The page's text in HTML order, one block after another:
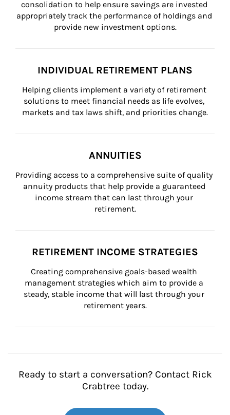
consolidation to help ensure savings are invested
appropriately track the performance of holdings and
provide new investment options.
INDIVIDUAL RETIREMENT PLANS
Helping clients implement a variety of retirement
solutions to meet financial needs as life evolves,
markets and tax laws shift, and priorities change.
ANNUITIES
Providing access to a comprehensive suite of quality
annuity products that help provide a guaranteed
income stream that can last through your
retirement.
RETIREMENT INCOME STRATEGIES
Creating comprehensive goals-based wealth
management strategies which aim to provide a
steady, stable income that will last through your
retirement years.
Ready to start a conversation? Contact Rick
Crabtree today.